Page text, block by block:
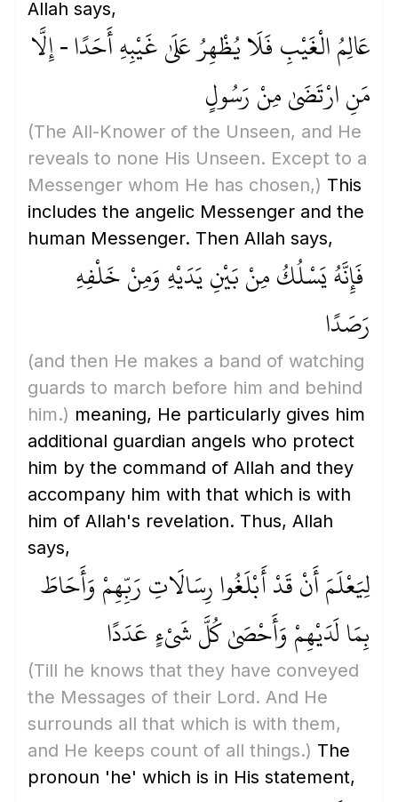
Allah says,
عَالِمُ الْغَيْبِ فَلَا يُظْهِرُ عَلَىٰ غَيْبِهِ أَحَدًا - إِلَّا
مَنِ ارْتَضَىٰ مِنْ رَسُولٍ
(The All-Knower of the Unseen, and He
reveals to none His Unseen. Except to a
Messenger whom He has chosen,) This
includes the angelic Messenger and the
human Messenger. Then Allah says,
فَإِنَّهُ يَسْلُكُ مِنْ بَيْنِ يَدَيْهِ وَمِنْ خَلْفِهِ
رَصَدًا
(and then He makes a band of watching
guards to march before him and behind
him.) meaning, He particularly gives him
additional guardian angels who protect
him by the command of Allah and they
accompany him with that which is with
him of Allah's revelation. Thus, Allah
says,
لِيَعْلَمَ أَنْ قَدْ أَبْلَغُوا رِسَالَاتِ رَبِّهِمْ وَأَحَاطَ
بِمَا لَدَيْهِمْ وَأَحْصَىٰ كُلَّ شَيْءٍ عَدَدًا
(Till he knows that they have conveyed
the Messages of their Lord. And He
surrounds all that which is with them,
and He keeps count of all things.) The
pronoun 'he' which is in His statement,